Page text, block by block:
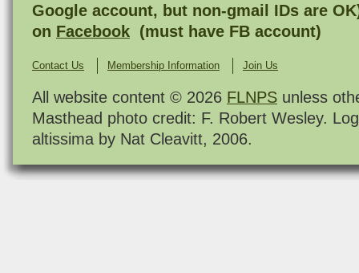
Google account, but non-gmail IDs are
on Facebook (must have FB account)
Contact Us Membership Information Join Us
All website content © 2026 FLNPS unless
Masthead photo credit: F. Robert Wesley.
altissima by Nat Cleavitt, 2006.